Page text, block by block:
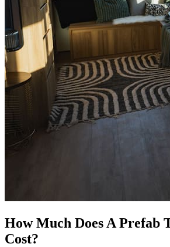
How Much Does A Prefab
Cost?